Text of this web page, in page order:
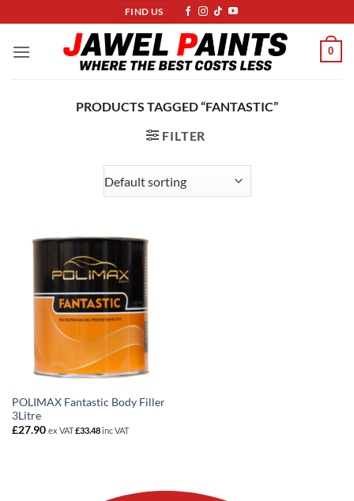
to
content
FIND US
0
PRODUCTS TAGGED “FANTASTIC”
FILTER
POLIMAX Fantastic Body Filler
3Litre
£27.90 ex VAT£33.48inc VAT